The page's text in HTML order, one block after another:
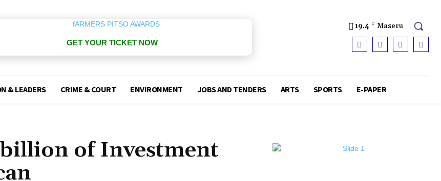
GET YOUR TICKET NOW
19.4 C Maseru
& LEADERS CRIME & COURT ENVIRONMENT JOBS AND TENDERS ARTS SPORTS E-PAPER
billion of Investment